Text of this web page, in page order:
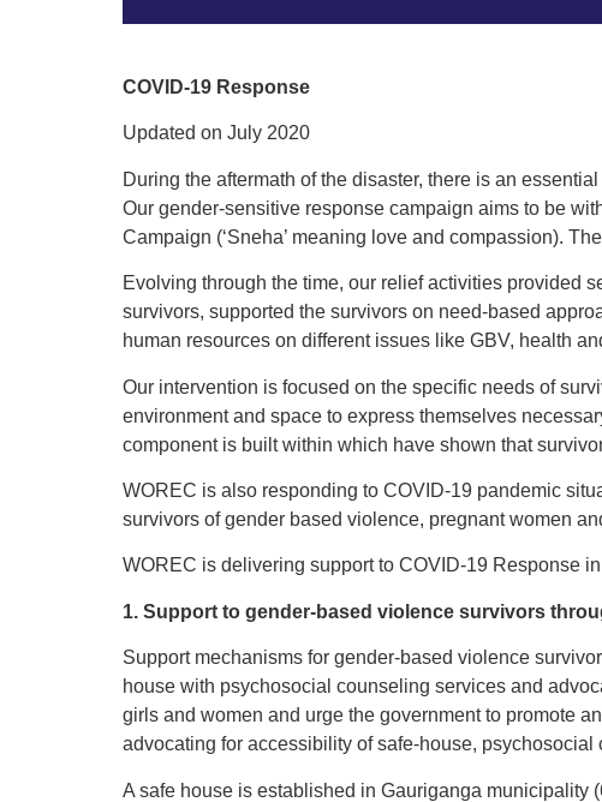
COVID-19 Response
Updated on July 2020
During the aftermath of the disaster, there is an
Our gender-sensitive response campaign aims to be
Campaign (‘Sneha’ meaning love and compassion).
Evolving through the time, our relief activities provided
survivors, supported the survivors on need-based
human resources on different issues like GBV, health
Our intervention is focused on the specific needs of
environment and space to express themselves
component is built within which have shown that
WOREC is also responding to COVID-19 pandemic
survivors of gender based violence, pregnant women
WOREC is delivering support to COVID-19 Response
1. Support to gender-based violence survivors
Support mechanisms for gender-based violence
house with psychosocial counseling services and
girls and women and urge the government to promote
advocating for accessibility of safe-house,
A safe house is established in Gauriganga